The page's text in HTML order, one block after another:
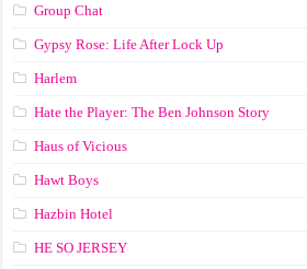
Group Chat
Gypsy Rose: Life After Lock Up
Harlem
Hate the Player: The Ben Johnson Story
Haus of Vicious
Hawt Boys
Hazbin Hotel
HE SO JERSEY